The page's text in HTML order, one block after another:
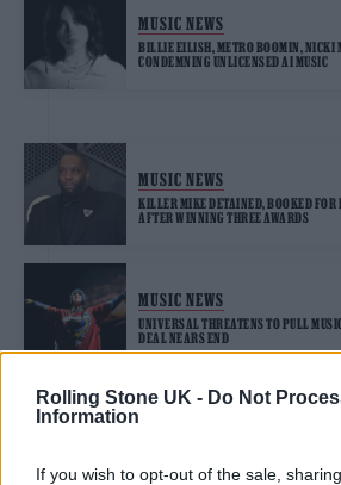
Rolling Stone UK - Do Not
Information
If you wish to opt-out of the sale,
MUSIC NEWS
BILLIE EILISH, METRO BOOMIN, NICKI
CONDEMNING UNLICENSED AI MUSIC
MUSIC NEWS
KILLER MIKE DETAINED, BOOKED FOR
AFTER WINNING THREE AWARDS
MUSIC NEWS
UNIVERSAL THREATENS TO PULL
DEAL NEARS END